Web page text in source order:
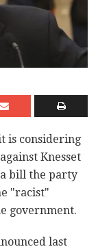
is considering
‎Knesset
bill the party
"racist"
government.
last